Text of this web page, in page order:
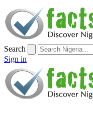
Search
Sign in